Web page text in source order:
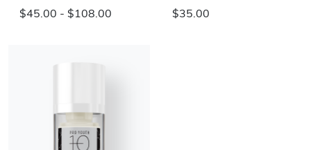
$45.00 - $108.00 $35.00